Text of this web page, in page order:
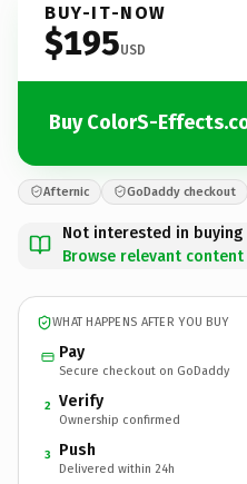
BUY-IT-NOW
$195USD
Buy ColorS-
Afternic GoDaddy checkout
Not interested in buying
Browse relevant
WHAT HAPPENS AFTER YOU BUY
Pay
Secure checkout on GoDaddy
2 Verify
Ownership confirmed
3 Push
Delivered within 24h